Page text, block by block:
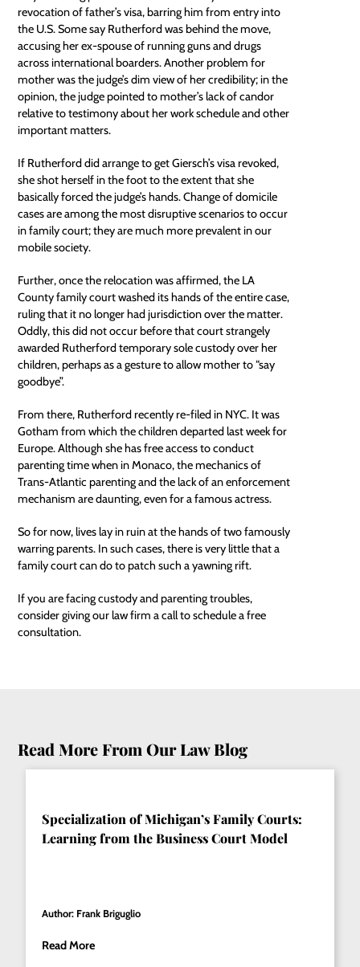
revocation of father’s visa, barring him from entry into
the U.S. Some say Rutherford was behind the move,
accusing her ex-spouse of running guns and drugs
across international boarders. Another problem for
mother was the judge’s dim view of her credibility; in the
opinion, the judge pointed to mother’s lack of candor
relative to testimony about her work schedule and other
important matters.
If Rutherford did arrange to get Giersch’s visa revoked,
she shot herself in the foot to the extent that she
basically forced the judge’s hands. Change of domicile
cases are among the most disruptive scenarios to occur
in family court; they are much more prevalent in our
mobile society.
Further, once therelocationwas affirmed, the LA
County family court washed its hands of the entire case,
ruling that it no longer had jurisdiction over the matter.
Oddly, this did not occur before that court strangely
awarded Rutherford temporary sole custody over her
children, perhaps as a gesture to allow mother to “say
goodbye”.
From there, Rutherford recently re-filed in NYC. It was
Gotham from which the children departed last week for
Europe. Although she has free access to conduct
parenting time when in Monaco, the mechanics of
Trans-Atlantic parenting and the lack of an enforcement
mechanism are daunting, even for a famous actress.
So for now, lives lay in ruin at the hands of two famously
warring parents. In such cases, there is very little that a
family court can do to patch such a yawning rift.
If you are facing custody and parenting troubles,
consider giving our law firm a call to schedule afree
consultation.
Read More From Our Law Blog
Specialization of Michigan’s Family Courts:
Learning from the Business Court Model
Author: Frank Briguglio
Read More